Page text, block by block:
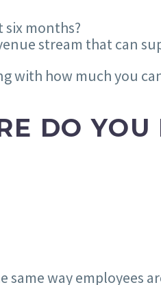
months?
stream that can
with how much you
DO YOU
way employees